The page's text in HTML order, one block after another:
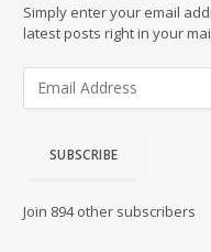
Simply enter your email
latest posts right in your
d
SUBSCRIBE
Join 894 other subscribers